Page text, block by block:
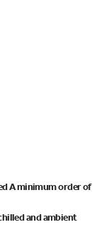
A minimum order of
and ambient